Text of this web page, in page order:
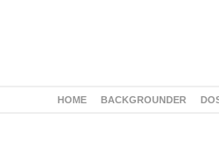
HOME BACKGROUNDER